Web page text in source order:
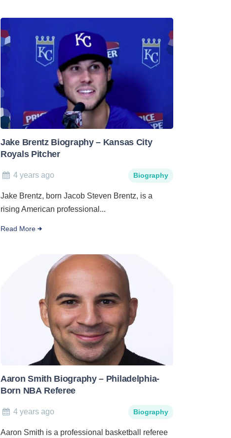
Jake Brentz Biography – Kansas City
Royals Pitcher
4 years ago Biography
Jake Brentz, born Jacob Steven Brentz, is a
rising American professional...
Read More
Aaron Smith Biography – Philadelphia-
Born NBA Referee
4 years ago Biography
Aaron Smith is a professional basketball referee